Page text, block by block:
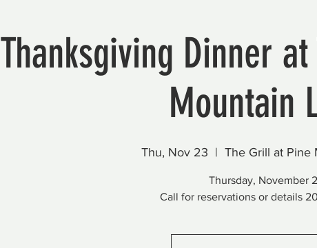
Thanksgiving Dinner
Mountain
Thu, Nov 23
  |
The Grill at Pine
Thursday, November
Call for reservations or details